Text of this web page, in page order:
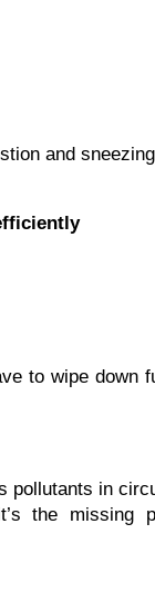
and
to wipe down
pollutants in
the missing